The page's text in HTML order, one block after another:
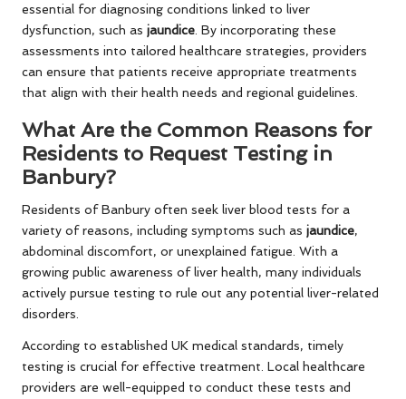
essential for diagnosing conditions linked to liver
dysfunction, such as jaundice . By incorporating these
assessments into tailored healthcare strategies, providers
can ensure that patients receive appropriate treatments
that align with their health needs and regional guidelines.
What Are the Common Reasons for
Residents to Request Testing in
Banbury?
Residents of Banbury often seek liver blood tests for a
variety of reasons, including symptoms such as jaundice,
abdominal discomfort, or unexplained fatigue. With a
growing public awareness of liver health, many individuals
actively pursue testing to rule out any potential liver-related
disorders.
According to established UK medical standards, timely
testing is crucial for effective treatment. Local healthcare
providers are well-equipped to conduct these tests and